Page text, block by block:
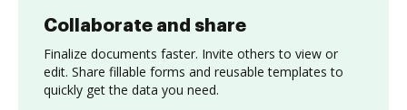
Collaborate and share
Finalize documents faster. Invite others to view or
edit. Share fillable forms and reusable templates to
quickly get the data you need.